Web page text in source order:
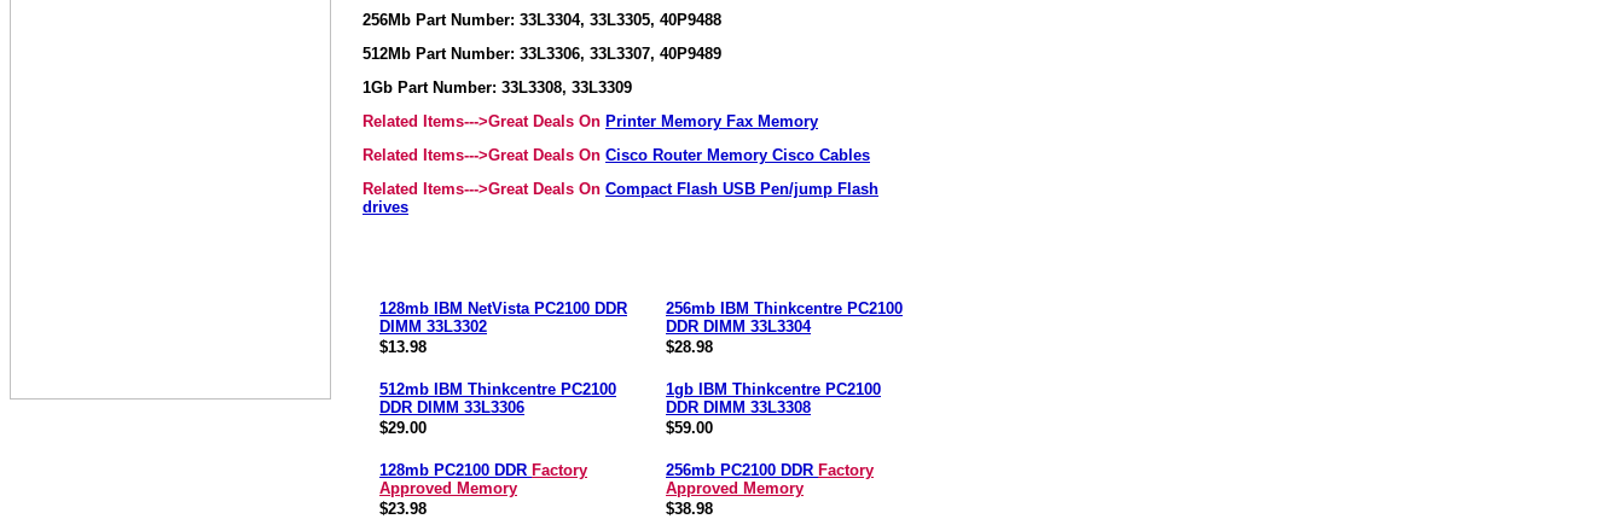
256Mb Part Number: 33L3304, 33L3305, 40P9488
512Mb Part Number: 33L3306, 33L3307, 40P9489
1Gb Part Number: 33L3308, 33L3309
Related Items--->Great Deals On Printer Memory Fax Memory
Related Items--->Great Deals On Cisco Router Memory Cisco Cables
Related Items--->Great Deals On Compact Flash USB Pen/jump Flash
drives
128mb IBM NetVista PC2100 DDR
DIMM 33L3302
$13.98
256mb IBM Thinkcentre PC2100
DDR DIMM 33L3304
$28.98
512mb IBM Thinkcentre PC2100
DDR DIMM 33L3306
$29.00
1gb IBM Thinkcentre PC2100
DDR DIMM 33L3308
$59.00
128mb PC2100 DDR Factory
Approved Memory
$23.98
256mb PC2100 DDR Factory
Approved Memory
$38.98